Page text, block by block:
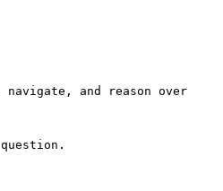
and reason over